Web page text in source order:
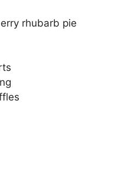
rhubarb pie